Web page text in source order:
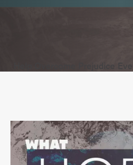
Help Overcome Prejudice